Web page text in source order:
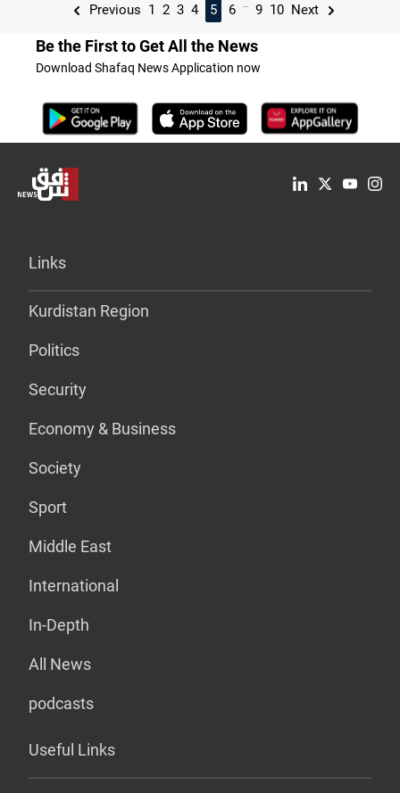
Previous 1 2 3 4 5 6 ... 9 10 Next
Be the First to Get All the News
Download Shafaq News Application now
Links
Kurdistan Region
Politics
Security
Economy & Business
Society
Sport
Middle East
International
In-Depth
All News
podcasts
Useful Links